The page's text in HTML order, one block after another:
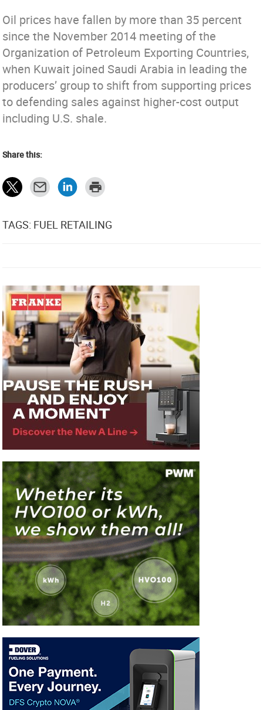
Oil prices have fallen by more than 35 percent
since the November 2014 meeting of the
Organization of Petroleum Exporting Countries,
when Kuwait joined Saudi Arabia in leading the
producers’ group to shift from supporting prices
to defending sales against higher-cost output
including U.S. shale.
Share this:
TAGS: FUEL RETAILING